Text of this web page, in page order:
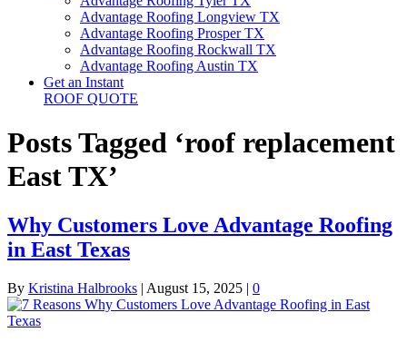
Advantage Roofing Longview TX
Advantage Roofing Prosper TX
Advantage Roofing Rockwall TX
Advantage Roofing Austin TX
Get an Instant
ROOF QUOTE
Posts Tagged ‘roof replacement
East TX’
Why Customers Love Advantage Roofing
in East Texas
By Kristina Halbrooks | August 15, 2025 | 0